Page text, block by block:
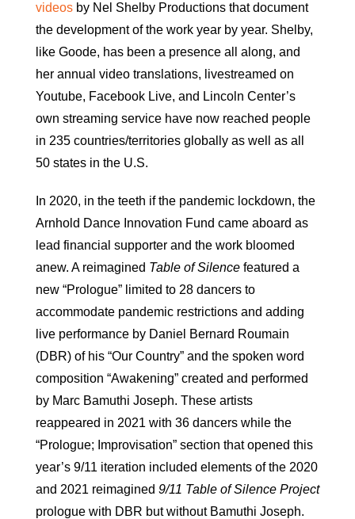
videos by Nel Shelby Productions that document
the development of the work year by year. Shelby,
like Goode, has been a presence all along, and
her annual video translations, livestreamed on
Youtube, Facebook Live, and Lincoln Center’s
own streaming service have now reached people
in 235 countries/territories globally as well as all
50 states in the U.S.
In 2020, in the teeth if the pandemic lockdown, the
Arnhold Dance Innovation Fund came aboard as
lead financial supporter and the work bloomed
anew. A reimagined Table of Silence featured a
new “Prologue” limited to 28 dancers to
accommodate pandemic restrictions and adding
live performance by Daniel Bernard Roumain
(DBR) of his “Our Country” and the spoken word
composition “Awakening” created and performed
by Marc Bamuthi Joseph. These artists
reappeared in 2021 with 36 dancers while the
“Prologue; Improvisation” section that opened this
year’s 9/11 iteration included elements of the 2020
and 2021 reimagined 9/11 Table of Silence Project
prologue with DBR but without Bamuthi Joseph.